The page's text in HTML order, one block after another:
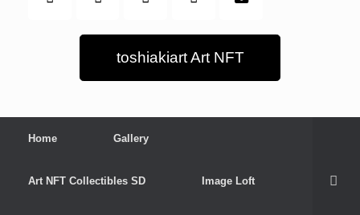
toshiakiart Art NFT
Home Gallery
Art NFT Collectibles SD Image Loft